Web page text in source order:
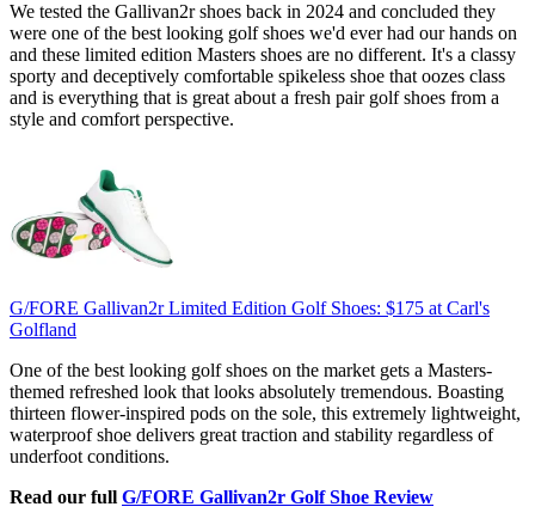
We tested the Gallivan2r shoes back in 2024 and concluded they
were one of the best looking golf shoes we'd ever had our hands on
and these limited edition Masters shoes are no different. It's a classy
sporty and deceptively comfortable spikeless shoe that oozes class
and is everything that is great about a fresh pair golf shoes from a
style and comfort perspective.
G/FORE Gallivan2r Limited Edition Golf Shoes: $175 at Carl's
Golfland
One of the best looking golf shoes on the market gets a Masters-
themed refreshed look that looks absolutely tremendous. Boasting
thirteen flower-inspired pods on the sole, this extremely lightweight,
waterproof shoe delivers great traction and stability regardless of
underfoot conditions.
Read our full G/FORE Gallivan2r Golf Shoe Review